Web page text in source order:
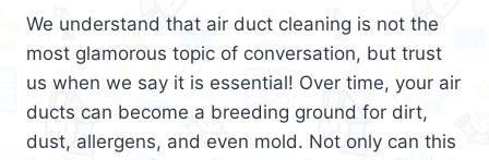
We understand that air duct cleaning is not the
most glamorous topic of conversation, but trust
us when we say it is essential! Over time, your air
ducts can become a breeding ground for dirt,
dust, allergens, and even mold. Not only can this